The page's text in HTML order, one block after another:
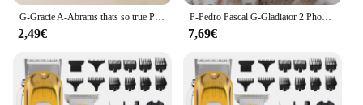
G-Gracie A-Abrams thats so true Phone Case For iPhone 16,15,14,13,12,11 Plus,Pro,Max,XR,XS,X,7,8,Mini Transparent Silicone Soft
2,49€
P-Pedro Pascal G-Gladiator 2 Phone Case For iPhone 16,15,14,13,12,11,Plus,Pro,Max,Mini Soft Magesafe Magnetic Wireless Charge
7,69€